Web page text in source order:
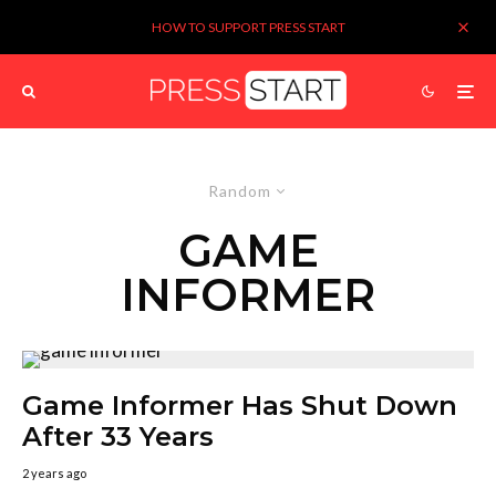
HOW TO SUPPORT PRESS START
Random
GAME
INFORMER
Game Informer Has Shut Down
After 33 Years
2 years ago